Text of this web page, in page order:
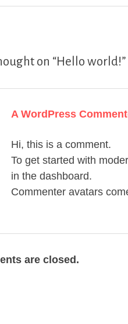
on “Hello world!”
A WordPress
Hi, this is a comment.
To get started with
in the dashboard.
Commenter avatars
are closed.